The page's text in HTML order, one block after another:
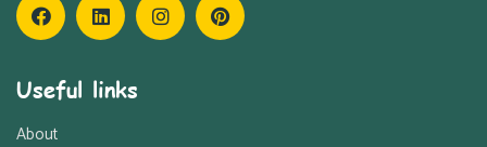
Useful links
About